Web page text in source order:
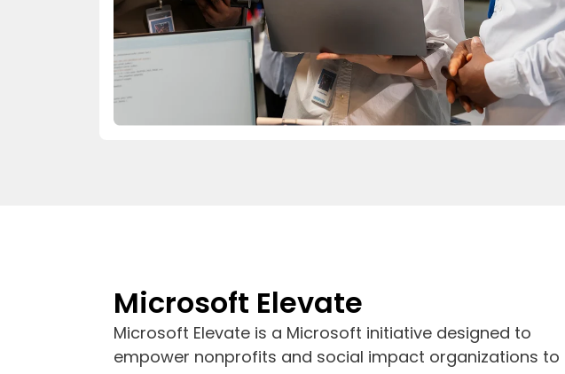
Microsoft Elevate
Microsoft Elevate is a Microsoft initiative designed to
empower nonprofits and social impact organizations to